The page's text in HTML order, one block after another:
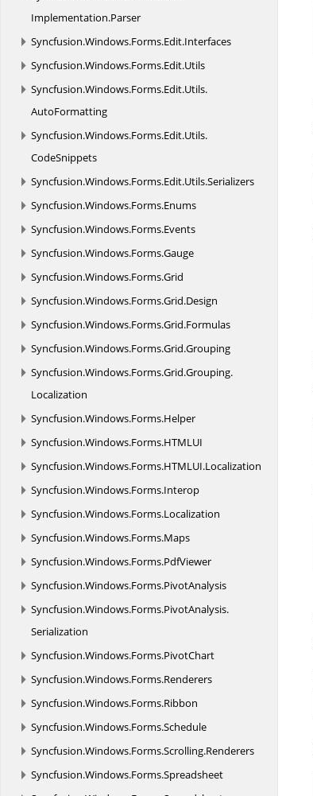
Implementation.Parser
Syncfusion.Windows.Forms.Edit.Interfaces
Syncfusion.Windows.Forms.Edit.Utils
Syncfusion.Windows.Forms.Edit.Utils.
AutoFormatting
Syncfusion.Windows.Forms.Edit.Utils.
CodeSnippets
Syncfusion.Windows.Forms.Edit.Utils.Serializers
Syncfusion.Windows.Forms.Enums
Syncfusion.Windows.Forms.Events
Syncfusion.Windows.Forms.Gauge
Syncfusion.Windows.Forms.Grid
Syncfusion.Windows.Forms.Grid.Design
Syncfusion.Windows.Forms.Grid.Formulas
Syncfusion.Windows.Forms.Grid.Grouping
Syncfusion.Windows.Forms.Grid.Grouping.
Localization
Syncfusion.Windows.Forms.Helper
Syncfusion.Windows.Forms.HTMLUI
Syncfusion.Windows.Forms.HTMLUI.Localization
Syncfusion.Windows.Forms.Interop
Syncfusion.Windows.Forms.Localization
Syncfusion.Windows.Forms.Maps
Syncfusion.Windows.Forms.PdfViewer
Syncfusion.Windows.Forms.PivotAnalysis
Syncfusion.Windows.Forms.PivotAnalysis.
Serialization
Syncfusion.Windows.Forms.PivotChart
Syncfusion.Windows.Forms.Renderers
Syncfusion.Windows.Forms.Ribbon
Syncfusion.Windows.Forms.Schedule
Syncfusion.Windows.Forms.Scrolling.Renderers
Syncfusion.Windows.Forms.Spreadsheet